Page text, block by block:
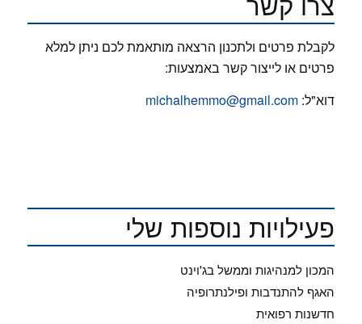
לקבלת פרטים ולתכנון הרצאה מותאמת לכם ניתן למלא
פרטים או לייצור קשר באמצעות:
דוא"ל: michalhemmo@gmail.com
פעילויות נוספות שלי
המכון למנהיגות וממשל בג'וינט
האגף להתנדבות ופילנתרופיה
חדשנות רפואית